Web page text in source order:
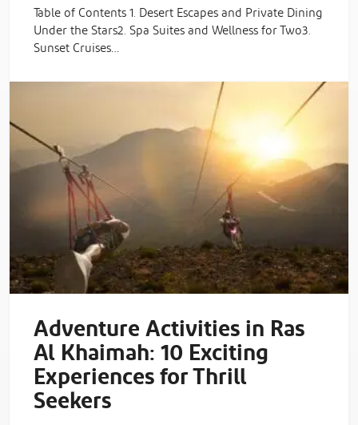
Table of Contents 1. Desert Escapes and Private Dining
Under the Stars2. Spa Suites and Wellness for Two3.
Sunset Cruises…
Adventure Activities in Ras
Al Khaimah: 10 Exciting
Experiences for Thrill
Seekers